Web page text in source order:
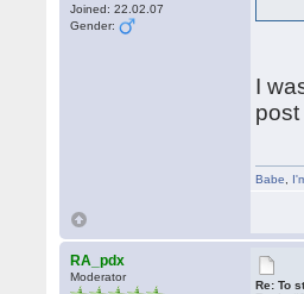
Joined: 22.02.07
Gender:
I
Babe
RA_pdx
Moderator
Re: To